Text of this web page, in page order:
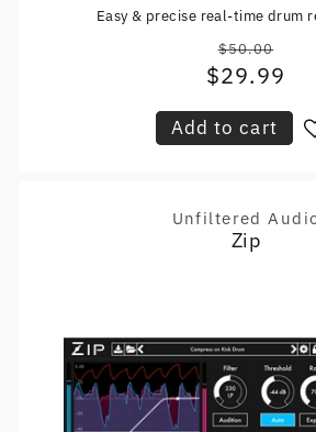
Easy & precise real-time drum
Regular
price
$50.00
Sale
$29.99
Add to cart
Vendor:
Unfiltered
Zip